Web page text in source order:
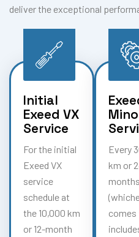
deliver the exceptional
Initial
Exeed VX
Service
For the initial
Exeed VX
service
schedule at
the 10,000 km
or 12-month
Every
km or
months